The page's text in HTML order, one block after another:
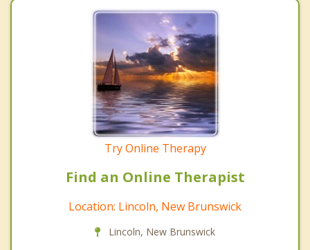
Try Online Therapy
Find an Online Therapist
Location: Lincoln, New Brunswick
Lincoln, New Brunswick